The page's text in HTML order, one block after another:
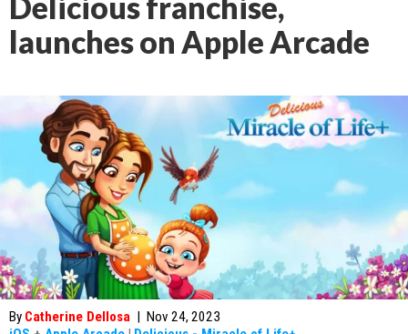
Delicious franchise,
launches on Apple Arcade
By Catherine Dellosa | Nov 24, 2023